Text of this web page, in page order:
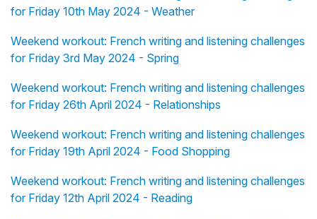
for Friday 10th May 2024 - Weather
Weekend workout: French writing and listening challenges
for Friday 3rd May 2024 - Spring
Weekend workout: French writing and listening challenges
for Friday 26th April 2024 - Relationships
Weekend workout: French writing and listening challenges
for Friday 19th April 2024 - Food Shopping
Weekend workout: French writing and listening challenges
for Friday 12th April 2024 - Reading